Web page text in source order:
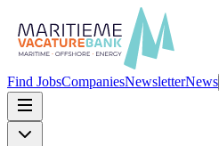
Find JobsCompaniesNewsletterNews